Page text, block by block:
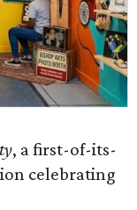
, a first-of-its-
celebrating